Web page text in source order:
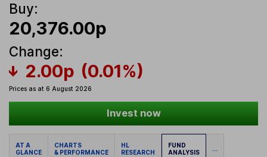
Buy:
20,376.00p
Change:
2.00p (0.01%)
Prices as at 6 August 2026
Invest now
AT A
GLANCE
CHARTS
& PERFORMANCE
HL
RESEARCH
FUND
ANALYSIS
...